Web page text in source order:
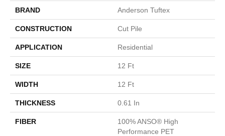
BRAND Anderson Tuftex
CONSTRUCTION Cut Pile
APPLICATION Residential
SIZE 12 Ft
WIDTH 12 Ft
THICKNESS 0.61 In
FIBER
100% ANSO® High
Performance PET